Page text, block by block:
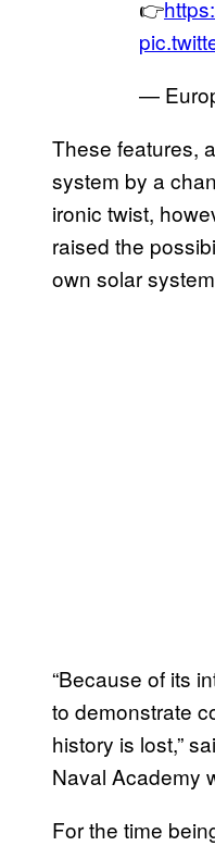
👉
—
These features,
system by a
ironic twist,
raised the
own solar
“Because of its
to demonstrate
history is lost,”
Naval Academy
For the time